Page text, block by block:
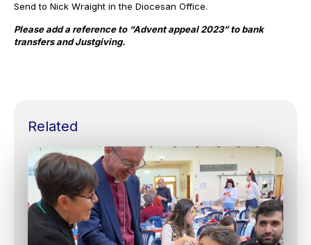
Send to Nick Wraight in the Diocesan Office.
Please add a reference to “Advent appeal 2023” to bank
transfers and Justgiving.
Related